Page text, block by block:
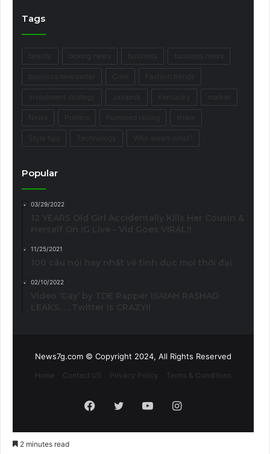
Tags
Popular
03/29/2022
11/25/2021
02/10/2022
News7g.com © Copyright 2024, All Rights Reserved
Home Contact US Privacy Policy Terms & Conditions
Facebook
TwitterYouTubeInstagram
2 minutes read